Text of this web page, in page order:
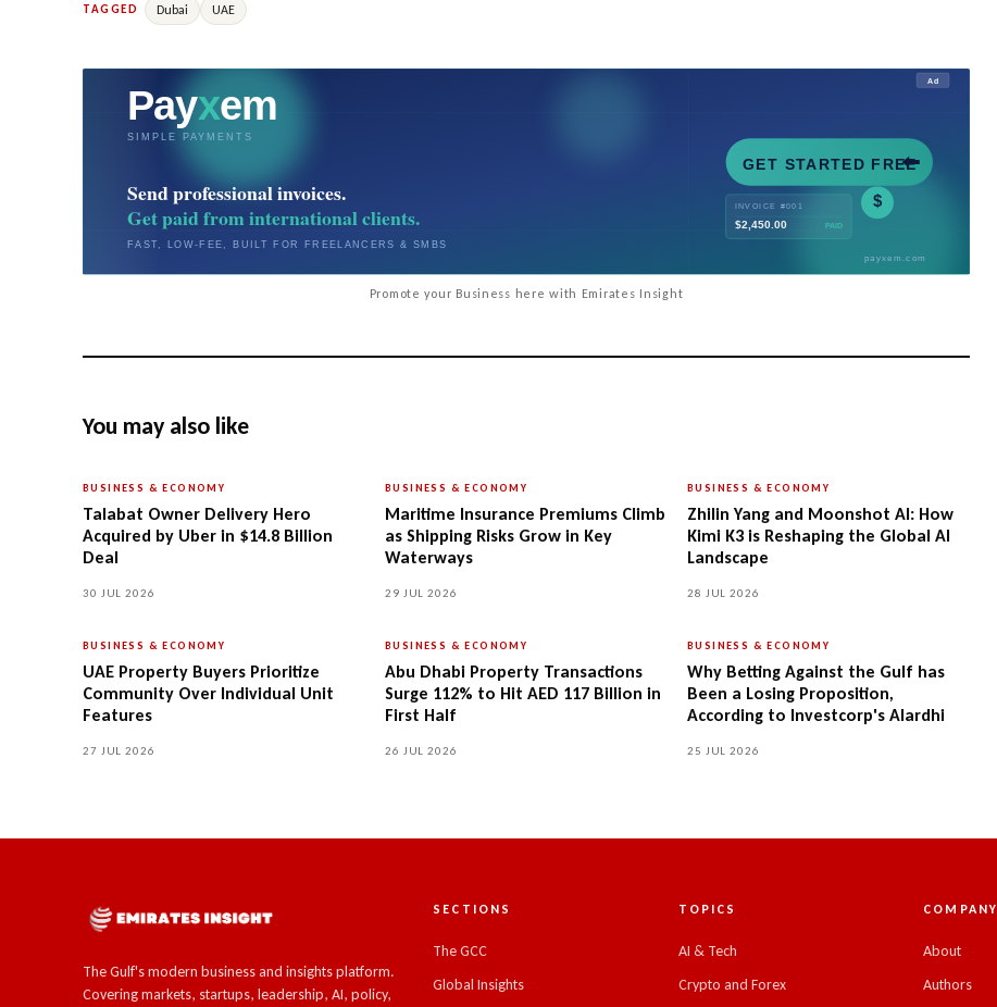
TAGGED Dubai UAE
Promote your Business here with Emirates Insight
You may also like
BUSINESS & ECONOMY
Talabat Owner Delivery Hero
Acquired by Uber in $14.8 Billion
Deal
30 JUL 2026
BUSINESS & ECONOMY
Maritime Insurance Premiums Climb
as Shipping Risks Grow in Key
Waterways
29 JUL 2026
BUSINESS & ECONOMY
Zhilin Yang and Moonshot AI: How
Kimi K3 is Reshaping the Global AI
Landscape
28 JUL 2026
BUSINESS & ECONOMY
UAE Property Buyers Prioritize
Community Over Individual Unit
Features
27 JUL 2026
BUSINESS & ECONOMY
Abu Dhabi Property Transactions
Surge 112% to Hit AED 117 Billion in
First Half
26 JUL 2026
BUSINESS & ECONOMY
Why Betting Against the Gulf has
Been a Losing Proposition,
According to Investcorp's Alardhi
25 JUL 2026
The Gulf's modern business and insights platform.
Covering markets, startups, leadership, AI, policy,
SECTIONS
The GCC
Global Insights
TOPICS
AI & Tech
Crypto and Forex
COMPANY
About
Authors